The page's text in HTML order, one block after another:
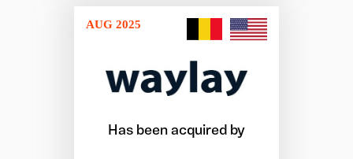
AUG 2025
Has been acquired by